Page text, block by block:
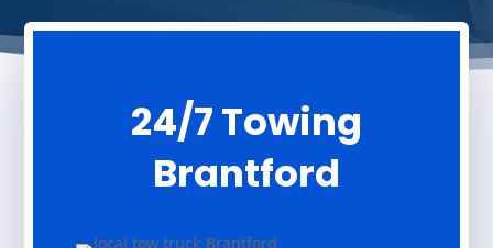
24/7 Towing
Brantford